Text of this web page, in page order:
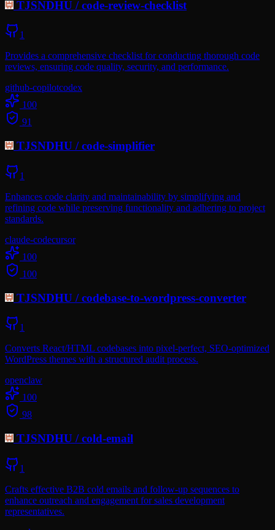
TJSNDHU /code-review-checklist
1
Provides a comprehensive checklist for conducting thorough code
reviews, ensuring code quality, security, and performance.
github-copilotcodex
100
91
TJSNDHU /code-simplifier
1
Enhances code clarity and maintainability by simplifying and
refining code while preserving functionality and adhering to project
standards.
claude-codecursor
100
100
TJSNDHU /codebase-to-wordpress-converter
1
Converts React/HTML codebases into pixel-perfect, SEO-optimized
WordPress themes with a structured audit process.
openclaw
100
98
TJSNDHU /cold-email
1
Crafts effective B2B cold emails and follow-up sequences to
enhance outreach and engagement for sales development
representatives.